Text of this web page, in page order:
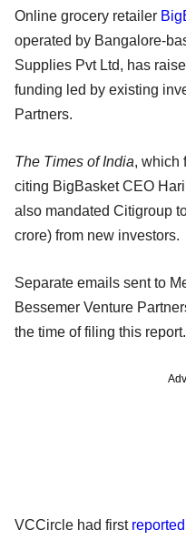
Online grocery retailer
operated by Bangalore-
Supplies Pvt Ltd, has
funding led by existing
Partners.
The Times of India, which
citing BigBasket CEO
also mandated Citigroup
crore) from new investors.
Separate emails sent to
Bessemer Venture
the time of filing this report.
VCCircle had first reported